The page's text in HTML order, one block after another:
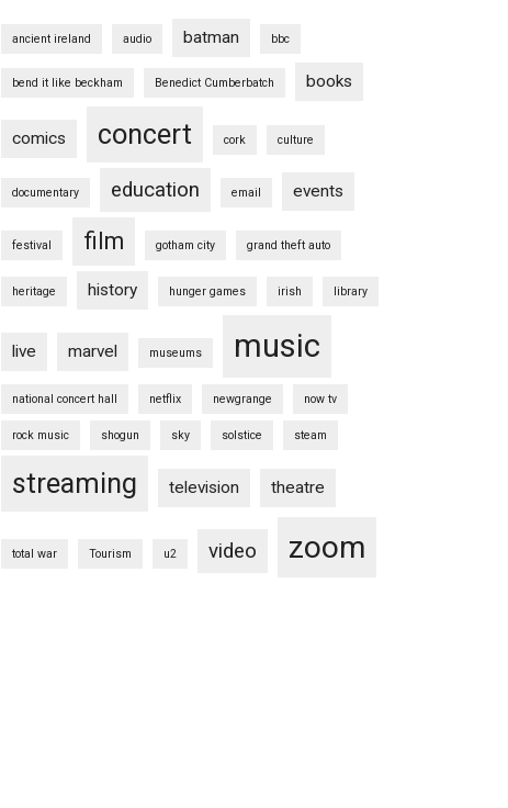
ancient ireland audio batman bbc
bend it like beckham Benedict Cumberbatch books
comics concert cork culture
documentary education email events
festival film gotham city grand theft auto
heritage history hunger games irish library
live marvel museums music
national concert hall netflix newgrange now tv
rock music shogun sky solstice steam
streaming television theatre
total war Tourism u2 video zoom